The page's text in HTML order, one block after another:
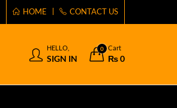
HOME CONTACT US
HELLO,
SIGN IN
0 Cart
₨0